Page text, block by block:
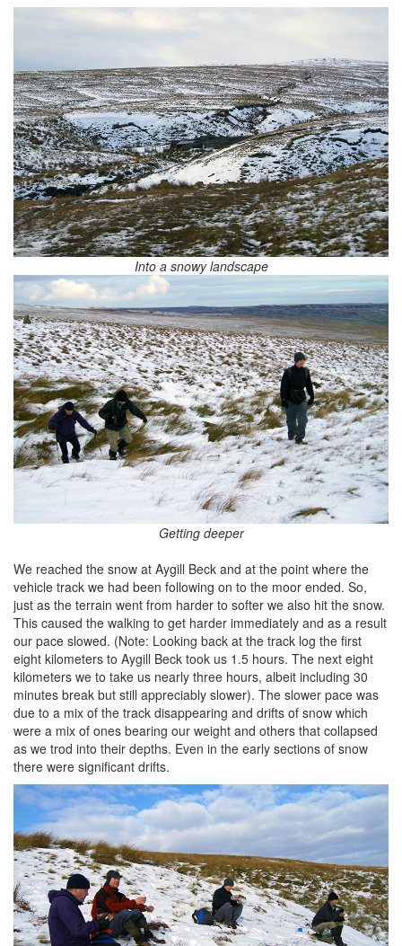
Into a snowy landscape
Getting deeper
We reached the snow at Aygill Beck and at the point where the
vehicle track we had been following on to the moor ended. So,
just as the terrain went from harder to softer we also hit the snow.
This caused the walking to get harder immediately and as a result
our pace slowed. (Note: Looking back at the track log the first
eight kilometers to Aygill Beck took us 1.5 hours. The next eight
kilometers we to take us nearly three hours, albeit including 30
minutes break but still appreciably slower). The slower pace was
due to a mix of the track disappearing and drifts of snow which
were a mix of ones bearing our weight and others that collapsed
as we trod into their depths. Even in the early sections of snow
there were significant drifts.